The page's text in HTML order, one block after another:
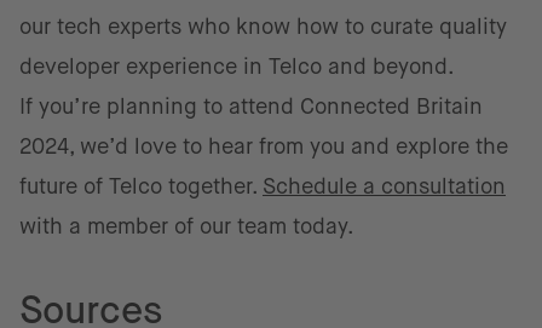
our tech experts who know how to curate quality
developer experience in Telco and beyond.
If you’re planning to attend Connected Britain
2024, we’d love to hear from you and explore the
future of Telco together. Schedule a consultation
with a member of our team today.
Sources